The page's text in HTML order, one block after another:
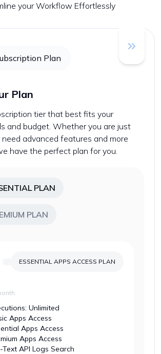
your Workflow Effortlessly
Plan
Plan
tier that best fits your
and budget. Whether you are just
advanced features and more
have the perfect plan for you.
PLAN
PLAN
ESSENTIAL APPS ACCESS PLAN
Unlimited
Apps Access
Apps Access
Apps Access
Text API Logs Search